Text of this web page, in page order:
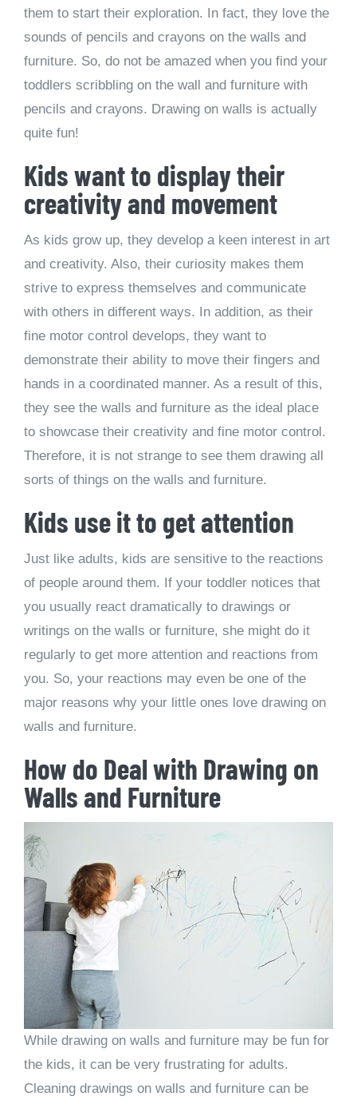
them to start their exploration. In fact, they love the
sounds of pencils and crayons on the walls and
furniture. So, do not be amazed when you find your
toddlers scribbling on the wall and furniture with
pencils and crayons. Drawing on walls is actually
quite fun!
Kids want to display their
creativity and movement
As kids grow up, they develop a keen interest in art
and creativity. Also, their curiosity makes them
strive to express themselves and communicate
with others in different ways. In addition, as their
fine motor control develops, they want to
demonstrate their ability to move their fingers and
hands in a coordinated manner. As a result of this,
they see the walls and furniture as the ideal place
to showcase their creativity and fine motor control.
Therefore, it is not strange to see them drawing all
sorts of things on the walls and furniture.
Kids use it to get attention
Just like adults, kids are sensitive to the reactions
of people around them. If your toddler notices that
you usually react dramatically to drawings or
writings on the walls or furniture, she might do it
regularly to get more attention and reactions from
you. So, your reactions may even be one of the
major reasons why your little ones love drawing on
walls and furniture.
How do Deal with Drawing on
Walls and Furniture
While drawing on walls and furniture may be fun for
the kids, it can be very frustrating for adults.
Cleaning drawings on walls and furniture can be